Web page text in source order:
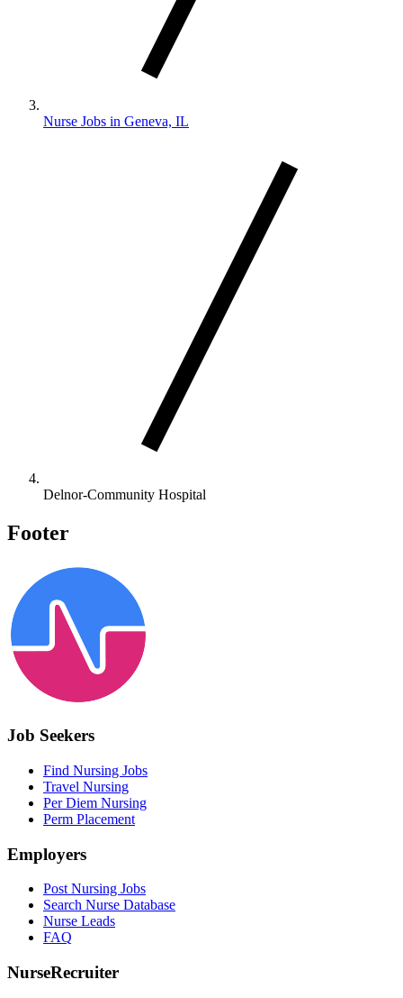
Nurse Jobs in Geneva, IL
Delnor-Community Hospital
Footer
Job Seekers
Find Nursing Jobs
Travel Nursing
Per Diem Nursing
Perm Placement
Employers
Post Nursing Jobs
Search Nurse Database
Nurse Leads
FAQ
NurseRecruiter